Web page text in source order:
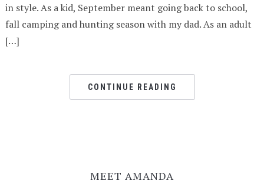
in style. As a kid, September meant going back to school,
fall camping and hunting season with my dad. As an adult
[…]
CONTINUE READING
MEET AMANDA